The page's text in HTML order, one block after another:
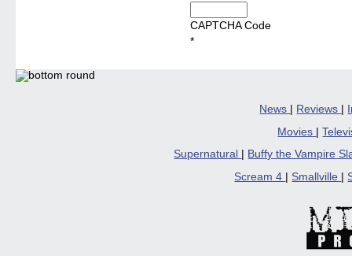
CAPTCHA Code
*
News Reviews
Movies |
Supernatural
Buffy the Vampire
Scream 4
Smallville